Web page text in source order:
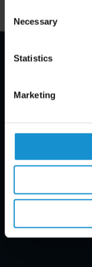
Selection
Necessary
Statistics
Marketing